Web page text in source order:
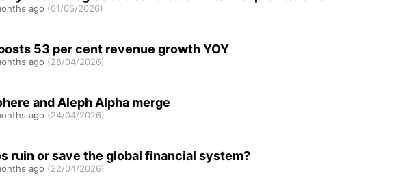
ago (01/05/2026)
53 per cent revenue growth YOY
ago (28/04/2026)
and Aleph Alpha merge
ago (24/04/2026)
ruin or save the global financial system?
ago (22/04/2026)